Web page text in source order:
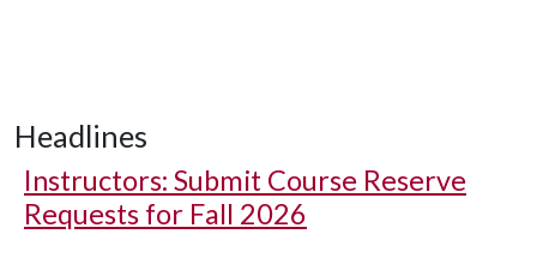
Headlines
Instructors: Submit Course Reserve
Requests for Fall 2026